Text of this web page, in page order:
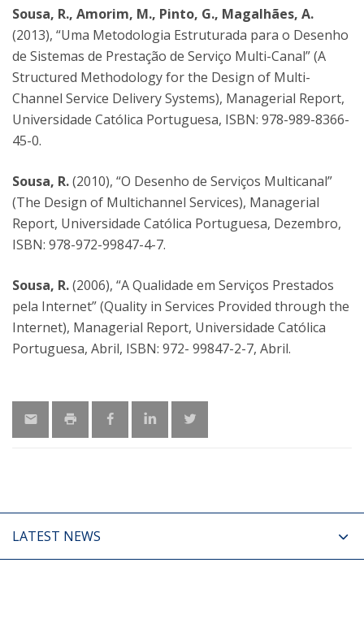
Sousa, R., Amorim, M., Pinto, G., Magalhães, A.
(2013), “Uma Metodologia Estruturada para o Desenho
de Sistemas de Prestação de Serviço Multi-Canal” (A
Structured Methodology for the Design of Multi-
Channel Service Delivery Systems), Managerial Report,
Universidade Católica Portuguesa, ISBN: 978-989-8366-
45-0.
Sousa, R.(2010), “O Desenho de Serviços Multicanal”
(The Design of Multichannel Services), Managerial
Report, Universidade Católica Portuguesa, Dezembro,
ISBN: 978-972-99847-4-7.
Sousa, R.(2006), “A Qualidade em Serviços Prestados
pela Internet” (Quality in Services Provided through the
Internet), Managerial Report, Universidade Católica
Portuguesa, Abril, ISBN: 972- 99847-2-7, Abril.
LATEST NEWS